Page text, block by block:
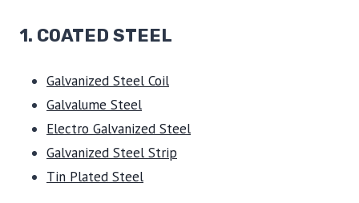
1. COATED STEEL
Galvanized Steel Coil
Galvalume Steel
Electro Galvanized Steel
Galvanized Steel Strip
Tin Plated Steel